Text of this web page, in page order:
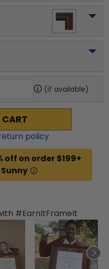
(if available)
policy
off on order $199+
#EarnItFrameIt